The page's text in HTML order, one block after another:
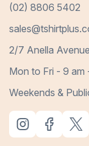
(02) 8806 5402
2/7 Anella
Mon to Fri - 9 am
Weekends &